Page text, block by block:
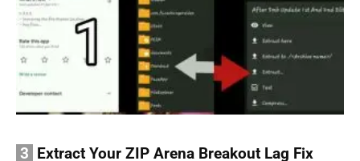
3 Extract Your ZIP Arena Breakout Lag Fix